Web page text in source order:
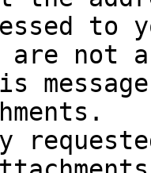
to
not
message